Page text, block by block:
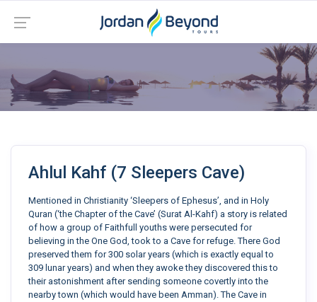
Ahlul Kahf (7 Sleepers Cave)
Mentioned in Christianity ‘Sleepers of Ephesus’, and in Holy
Quran (‘the Chapter of the Cave’ (Surat Al-Kahf) a story is related
of how a group of Faithfull youths were persecuted for
believing in the One God, took to a Cave for refuge. There God
preserved them for 300 solar years (which is exactly equal to
309 lunar years) and when they awoke they discovered this to
their astonishment after sending someone covertly into the
nearby town (which would have been Amman). The Cave in